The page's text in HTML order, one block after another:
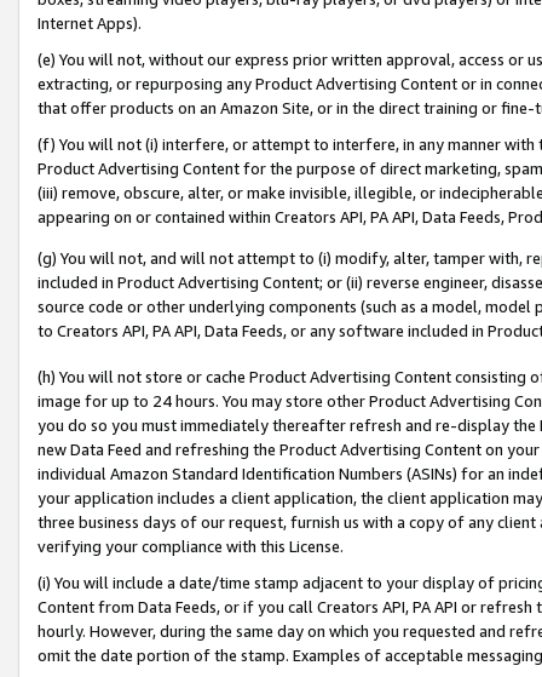
Internet Apps).
(e) You will not, without our express prior written approval, access or
extracting, or repurposing any Product Advertising Content or in
that offer products on an Amazon Site, or in the direct training or
(f) You will not (i) interfere, or attempt to interfere, in any manner
Product Advertising Content for the purpose of direct marketing,
(iii) remove, obscure, alter, or make invisible, illegible, or
appearing on or contained within Creators API, PA API, Data Feeds,
(g) You will not, and will not attempt to (i) modify, alter, tamper with,
included in Product Advertising Content; or (ii) reverse engineer,
source code or other underlying components (such as a model,
to Creators API, PA API, Data Feeds, or any software included in
(h) You will not store or cache Product Advertising Content
image for up to 24 hours. You may store other Product Advertising
you do so you must immediately thereafter refresh and re-display the
new Data Feed and refreshing the Product Advertising Content on
individual Amazon Standard Identification Numbers (ASINs) for an
your application includes a client application, the client application
three business days of our request, furnish us with a copy of any
verifying your compliance with this License.
(i) You will include a date/time stamp adjacent to your display of
Content from Data Feeds, or if you call Creators API, PA API or
hourly. However, during the same day on which you requested and
omit the date portion of the stamp. Examples of acceptable